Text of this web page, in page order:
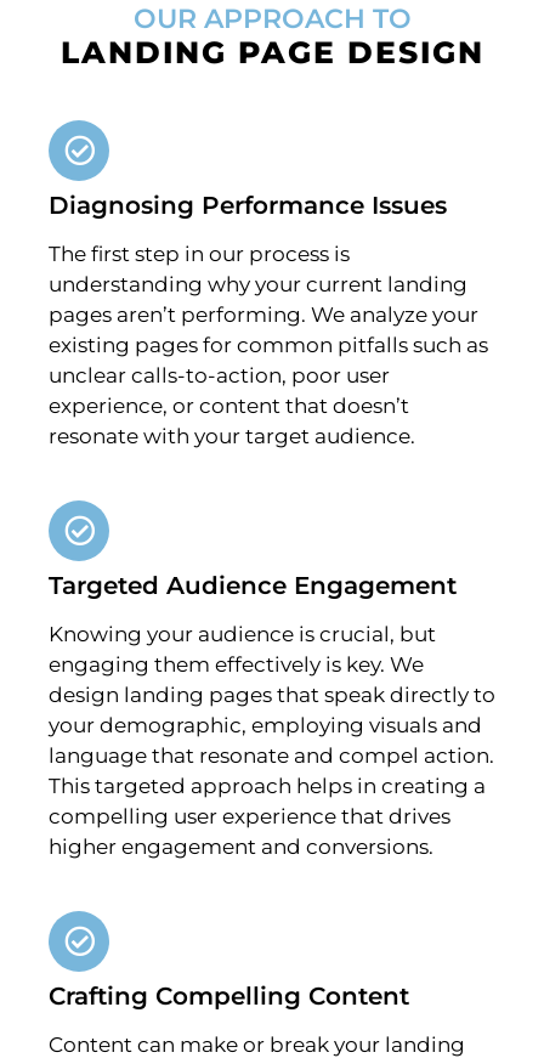
OUR APPROACH TO
LANDING PAGE DESIGN
Diagnosing Performance Issues
The first step in our process is
understanding why your current landing
pages aren’t performing. We analyze your
existing pages for common pitfalls such as
unclear calls-to-action, poor user
experience, or content that doesn’t
resonate with your target audience.
Targeted Audience Engagement
Knowing your audience is crucial, but
engaging them effectively is key. We
design landing pages that speak directly to
your demographic, employing visuals and
language that resonate and compel action.
This targeted approach helps in creating a
compelling user experience that drives
higher engagement and conversions.
Crafting Compelling Content
Content can make or break your landing